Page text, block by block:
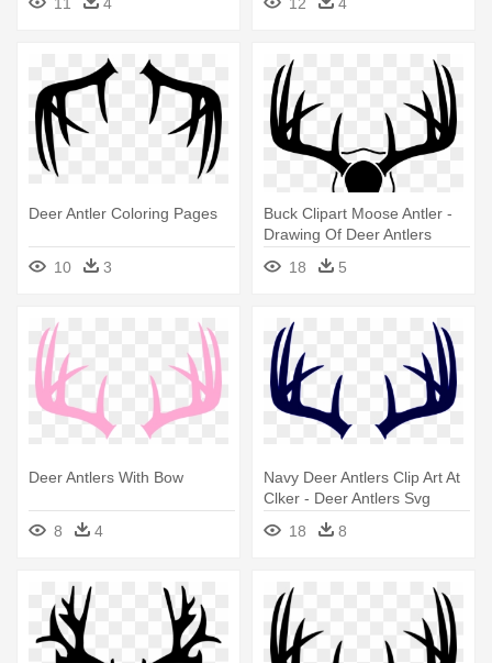
Deer Antler Coloring Pages
10 3
Buck Clipart Moose Antler -
Drawing Of Deer Antlers
18
5
Deer Antlers With Bow
8 4
Navy Deer Antlers Clip Art At
Clker - Deer Antlers Svg
18
8